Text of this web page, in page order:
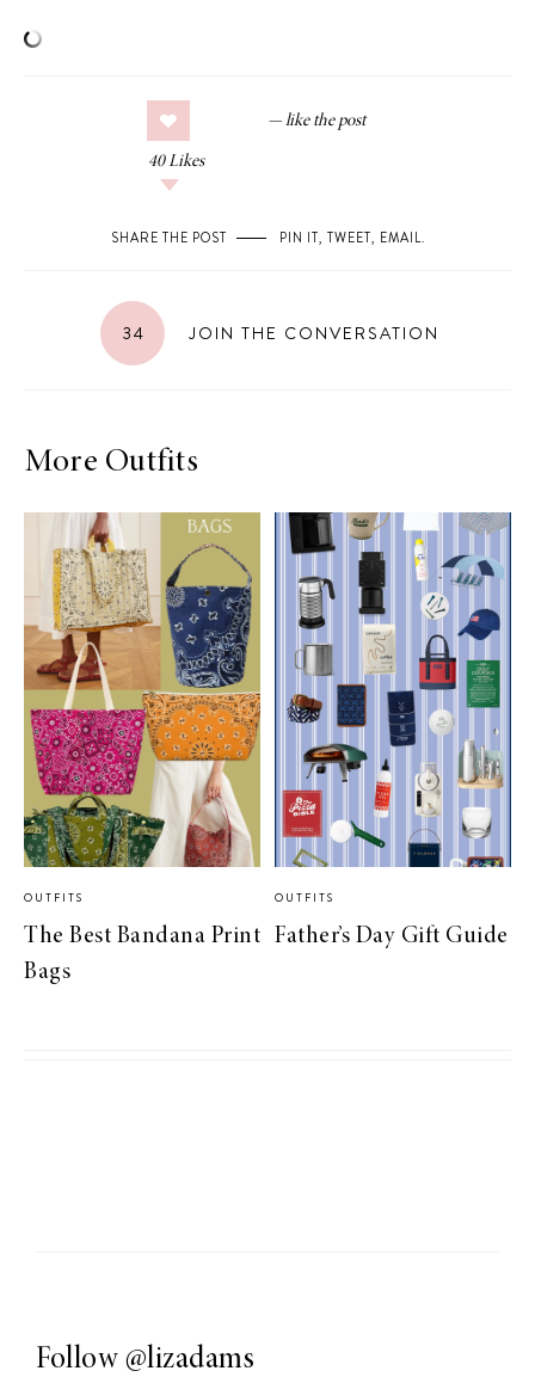
40 Likes
SHARE THE POST PIN IT, TWEET, EMAIL.
34 JOIN THE CONVERSATION
More Outfits
OUTFITS
The Best Bandana Print
Bags
OUTFITS
Father’s Day Gift Guide
Follow @lizadams